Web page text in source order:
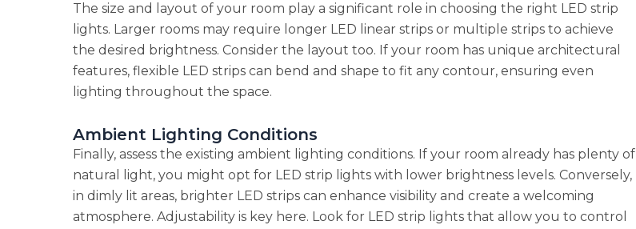
The size and layout of your room play a significant role in choosing the right LED strip
lights. Larger rooms may require longer LED linear strips or multiple strips to achieve
the desired brightness. Consider the layout too. If your room has unique architectural
features, flexible LED strips can bend and shape to fit any contour, ensuring even
lighting throughout the space.
Ambient Lighting Conditions
Finally, assess the existing ambient lighting conditions. If your room already has plenty of
natural light, you might opt for LED strip lights with lower brightness levels. Conversely,
in dimly lit areas, brighter LED strips can enhance visibility and create a welcoming
atmosphere. Adjustability is key here. Look for LED strip lights that allow you to control